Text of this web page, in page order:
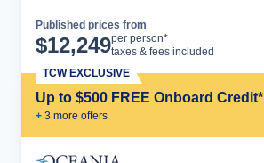
Published prices from
$12,249per person*
taxes & fees included
Up to $500 FREE Onboard Credit*
+ 3 more offers
TCW EXCLUSIVE